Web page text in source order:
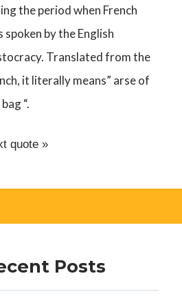
the period when French
spoken by the English
Translated from the
it literally means” arse of
“.
quote »
Posts